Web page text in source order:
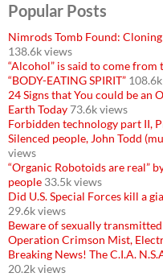
Popular Posts
Nimrods Tomb Found:
138.6k views
“Alcohol” is said to come
“BODY-EATING SPIRIT”
24 Signs that You could be an
Earth Today73.6k views
Forbidden technology part II,
Silenced people, John Todd
views
“Organic Robotoids are real”
people 33.5k views
Did U.S. Special Forces kill a
29.6k views
Beware of sexually
Operation Crimson Mist,
Breaking News! The C.I.A.
20.2k views